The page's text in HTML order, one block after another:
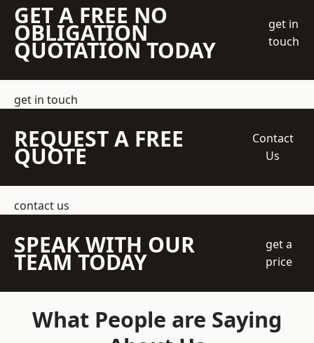
GET A FREE NO
OBLIGATION
QUOTATION TODAY
get in
touch
get in touch
REQUEST A FREE
QUOTE
Contact
Us
contact us
SPEAK WITH OUR
TEAM TODAY
get a
price
What People are Saying